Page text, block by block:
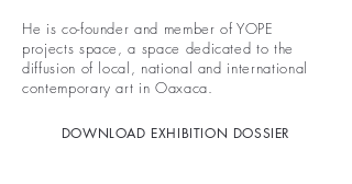
He is co-founder and member of YOPE
projects space, a space dedicated to the
diffusion of local, national and international
contemporary art in Oaxaca.
DOWNLOAD EXHIBITION DOSSIER